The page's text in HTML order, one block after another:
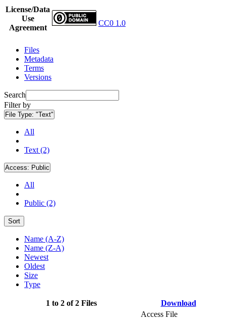
License/Data
Use
Agreement
CC0 1.0
Files
Metadata
Terms
Versions
Search
Filter by
File Type: "Text"
All
Text (2)
Access: Public
All
Public (2)
Sort
Name (A-Z)
Name (Z-A)
Newest
Oldest
Size
Type
1 to 2 of 2 Files Download
Access File